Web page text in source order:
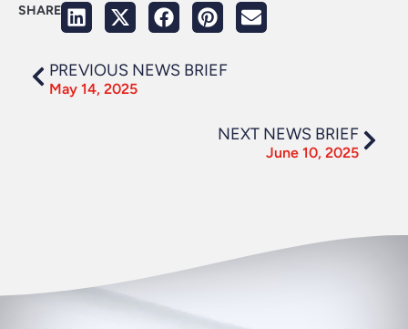
SHARE
PREVIOUS NEWS BRIEF
May 14, 2025
NEXT NEWS BRIEF
June 10, 2025